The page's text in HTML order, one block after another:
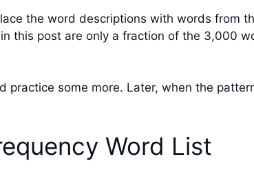
the word descriptions with words from
this post are only a fraction of the 3,000
practice some more. Later, when the
Word List